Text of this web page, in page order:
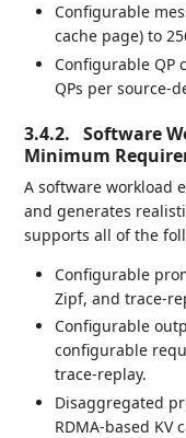
Configurable
cache page) to
Configurable QP
QPs per source-
3.4.2.
Software
Minimum
A software workload
and generates
supports all of the
Configurable
Zipf, and trace-
Configurable
configurable
trace-replay.
Disaggregated
RDMA-based